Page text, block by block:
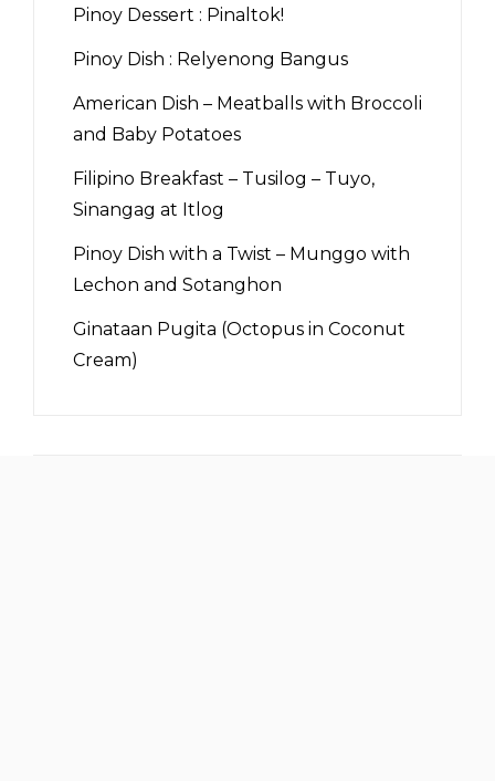
Pinoy Dessert : Pinaltok!
Pinoy Dish : Relyenong Bangus
American Dish – Meatballs with Broccoli
and Baby Potatoes
Filipino Breakfast – Tusilog – Tuyo,
Sinangag at Itlog
Pinoy Dish with a Twist – Munggo with
Lechon and Sotanghon
Ginataan Pugita (Octopus in Coconut
Cream)